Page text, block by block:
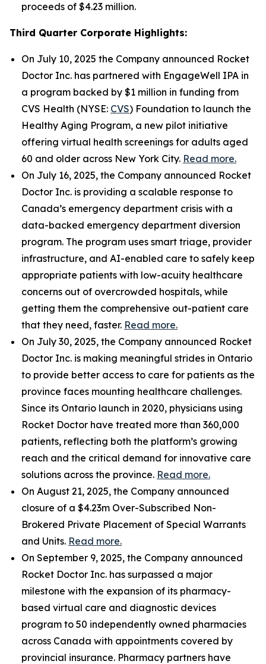
proceeds of $4.23 million.
Third Quarter Corporate Highlights:
On July 10, 2025 the Company announced Rocket
Doctor Inc. has partnered with EngageWell IPA in
a program backed by $1 million in funding from
CVS Health (NYSE: CVS) Foundation to launch the
Healthy Aging Program, a new pilot initiative
offering virtual health screenings for adults aged
60 and older across New York City. Read more.
On July 16, 2025, the Company announced Rocket
Doctor Inc. is providing a scalable response to
Canada’s emergency department crisis with a
data-backed emergency department diversion
program. The program uses smart triage, provider
infrastructure, and AI-enabled care to safely keep
appropriate patients with low-acuity healthcare
concerns out of overcrowded hospitals, while
getting them the comprehensive out-patient care
that they need, faster. Read more.
On July 30, 2025, the Company announced Rocket
Doctor Inc. is making meaningful strides in Ontario
to provide better access to care for patients as the
province faces mounting healthcare challenges.
Since its Ontario launch in 2020, physicians using
Rocket Doctor have treated more than 360,000
patients, reflecting both the platform’s growing
reach and the critical demand for innovative care
solutions across the province. Read more.
On August 21, 2025, the Company announced
closure of a $4.23m Over-Subscribed Non-
Brokered Private Placement of Special Warrants
and Units. Read more.
On September 9, 2025, the Company announced
Rocket Doctor Inc. has surpassed a major
milestone with the expansion of its pharmacy-
based virtual care and diagnostic devices
program to 50 independently owned pharmacies
across Canada with appointments covered by
provincial insurance. Pharmacy partners have